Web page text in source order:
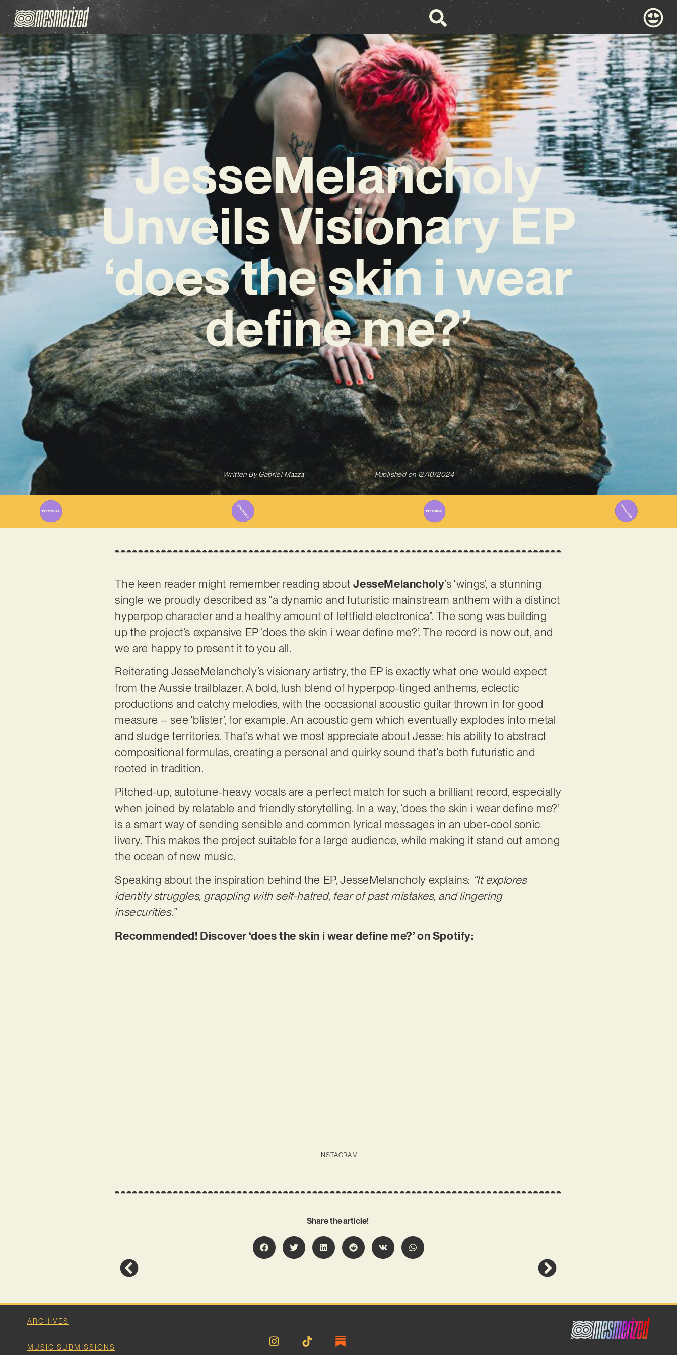
JesseMelancholy
Unveils Visionary EP
‘does the skin i wear
define me?’
Written ByGabriel Mazza Published on 12/10/2024
The keen reader might remember reading aboutJesseMelancholy’s ‘wings’, a stunning
single we proudly described as “a dynamic and futuristic mainstream anthem with a distinct
hyperpop character and a healthy amount of leftfield electronica”. The song was building
up the project’s expansive EP ‘does the skin i wear define me?’. The record is now out, and
we are happy to present it to you all.
Reiterating JesseMelancholy’s visionary artistry, the EP is exactly what one would expect
from the Aussie trailblazer. A bold, lush blend of hyperpop-tinged anthems, eclectic
productions and catchy melodies, with the occasional acoustic guitar thrown in for good
measure – see ‘blister’, for example. An acoustic gem which eventually explodes into metal
and sludge territories. That’s what we most appreciate about Jesse: his ability to abstract
compositional formulas, creating a personal and quirky sound that’s both futuristic and
rooted in tradition.
Pitched-up, autotune-heavy vocals are a perfect match for such a brilliant record, especially
when joined by relatable and friendly storytelling. In a way, ‘does the skin i wear define me?’
is a smart way of sending sensible and common lyrical messages in an uber-cool sonic
livery. This makes the project suitable for a large audience, while making it stand out among
the ocean of new music.
Speaking about the inspiration behind the EP, JesseMelancholy explains: “It explores
identity struggles, grappling with self-hatred, fear of past mistakes, and lingering
insecurities.”
Recommended! Discover ‘does the skin i wear define me?’ on Spotify:
INSTAGRAM
Share the article!
ARCHIVES
MUSIC SUBMISSIONS